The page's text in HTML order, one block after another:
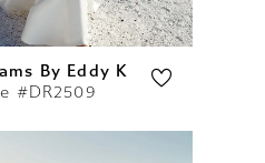
By Eddy K
#DR2509